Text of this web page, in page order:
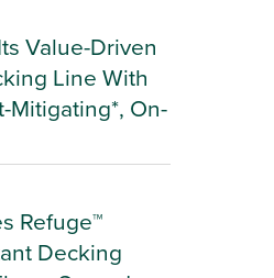
Value-Driven
Line With
Mitigating*, On-
Refuge™
Decking